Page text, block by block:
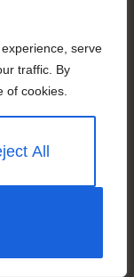
serve
traffic. By
of cookies.
All